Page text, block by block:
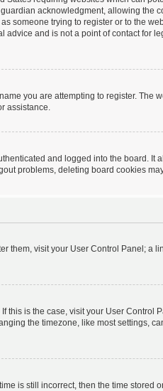
acknowledgment, allowing the
someone trying to register or to the
and is not a point of contact for
you are attempting to register. The
assistance.
and logged into the board. It
problems, deleting board cookies
them, visit your User Control Panel; a
this is the case, visit your User Control
the timezone, like most settings,
is still incorrect, then the time stored